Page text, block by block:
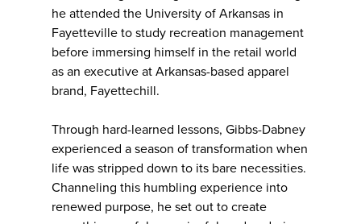
he attended the University of Arkansas in
Fayetteville to study recreation management
before immersing himself in the retail world
as an executive at Arkansas-based apparel
brand, Fayettechill.
Through hard-learned lessons, Gibbs-Dabney
experienced a season of transformation when
life was stripped down to its bare necessities.
Channeling this humbling experience into
renewed purpose, he set out to create